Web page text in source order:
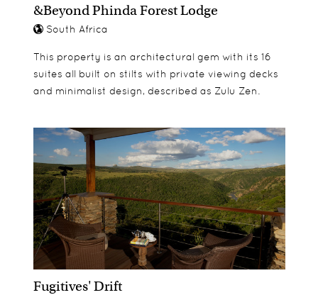
families, or a group of friends travelling together.
There are 3 three bed villas and 1 four bed villa on
private villas have access to their own restaurant,
bar and lounge – Lehele Restaurant.
bed time story and tasty snack.
service is available on request at an extra
charge.
&Beyond Phinda Forest Lodge
South Africa
This property is an architectural gem with its 16
suites all built on stilts with private viewing decks
and minimalist design, described as Zulu Zen.
Fugitives' Drift